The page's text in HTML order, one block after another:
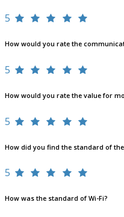
5
How would you rate the
5
How would you rate the value for
5
How did you find the standard of
5
How was the standard of Wi-Fi?